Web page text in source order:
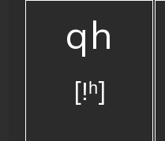
qh
[ǃʰ]